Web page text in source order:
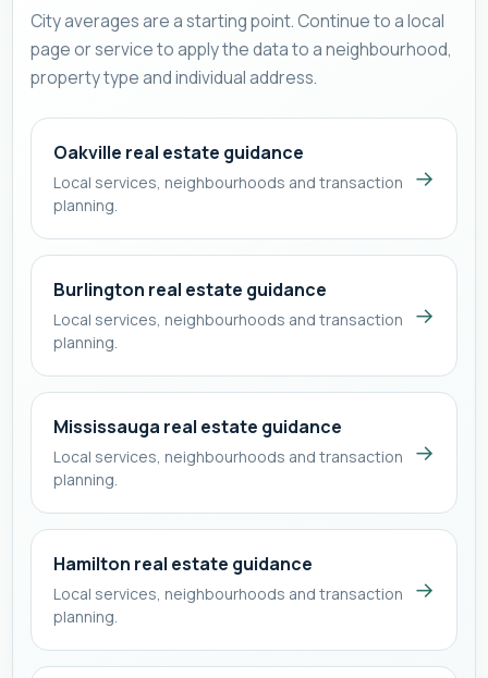
City averages are a starting point. Continue to a local
page or service to apply the data to a neighbourhood,
property type and individual address.
Oakville real estate guidance
Local services, neighbourhoods and transaction
planning.
→
Burlington real estate guidance
Local services, neighbourhoods and transaction
planning.
→
Mississauga real estate guidance
Local services, neighbourhoods and transaction
planning.
→
Hamilton real estate guidance
Local services, neighbourhoods and transaction
planning.
→